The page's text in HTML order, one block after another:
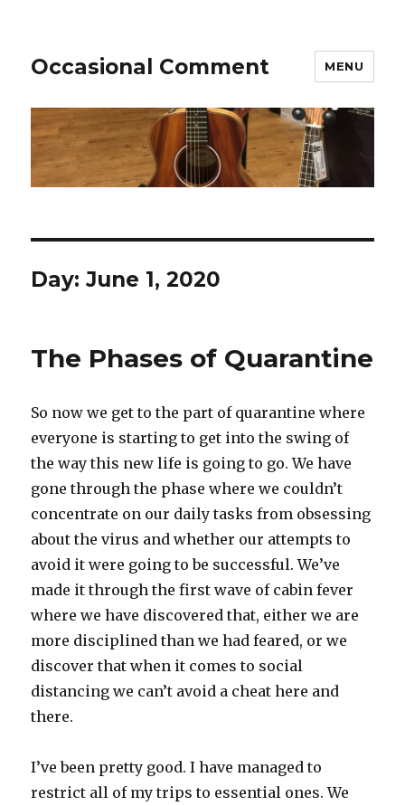
Occasional Comment MENU
Day:June 1, 2020
The Phases of Quarantine
So now we get to the part of quarantine where
everyone is starting to get into the swing of
the way this new life is going to go. We have
gone through the phase where we couldn’t
concentrate on our daily tasks from obsessing
about the virus and whether our attempts to
avoid it were going to be successful. We’ve
made it through the first wave of cabin fever
where we have discovered that, either we are
more disciplined than we had feared, or we
discover that when it comes to social
distancing we can’t avoid a cheat here and
there.
I’ve been pretty good. I have managed to
restrict all of my trips to essential ones. We